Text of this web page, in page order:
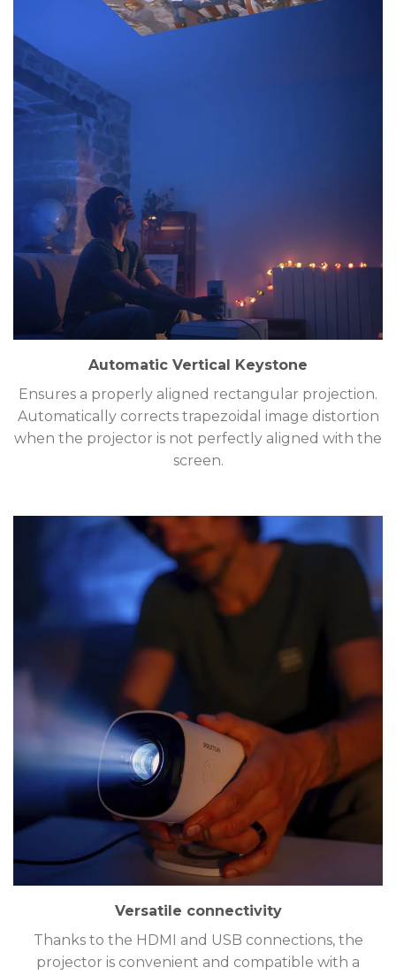
Automatic Vertical Keystone
Ensures a properly aligned rectangular projection.
Automatically corrects trapezoidal image distortion
when the projector is not perfectly aligned with the
screen.
Versatile connectivity
Thanks to the HDMI and USB connections, the
projector is convenient and compatible with a